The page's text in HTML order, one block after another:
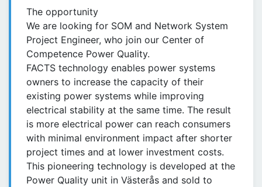
The opportunity
We are looking for SOM and Network System
Project Engineer, who join our Center of
Competence Power Quality.
FACTS technology enables power systems
owners to increase the capacity of their
existing power systems while improving
electrical stability at the same time. The result
is more electrical power can reach consumers
with minimal environment impact after shorter
project times and at lower investment costs.
This pioneering technology is developed at the
Power Quality unit in Västerås and sold to